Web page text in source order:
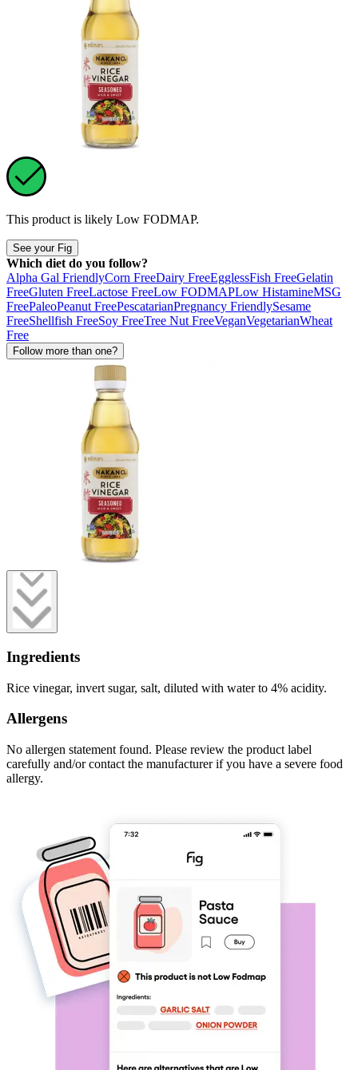
This product is likely Low FODMAP.
See your Fig
Which diet do you follow?
Alpha Gal FriendlyCorn FreeDairy FreeEgglessFish FreeGelatin
FreeGluten FreeLactose FreeLow FODMAPLow HistamineMSG
FreePaleoPeanut FreePescatarianPregnancy FriendlySesame
FreeShellfish FreeSoy FreeTree Nut FreeVeganVegetarianWheat
Free
Follow more than one?
Ingredients
Rice vinegar, invert sugar, salt, diluted with water to 4% acidity.
Allergens
No allergen statement found. Please review the product label
carefully and/or contact the manufacturer if you have a severe food
allergy.